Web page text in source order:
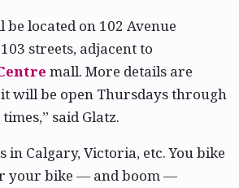
located on 102 Avenue
streets, adjacent to
mall. More details are
will be open Thursdays through
said Glatz.
in Calgary, Victoria, etc. You bike
your bike — and boom —